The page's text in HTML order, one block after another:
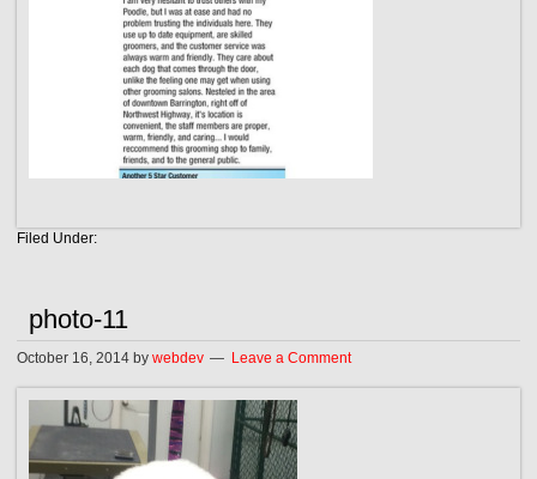
Filed Under:
photo-11
October 16, 2014 bywebdev Leave a Comment